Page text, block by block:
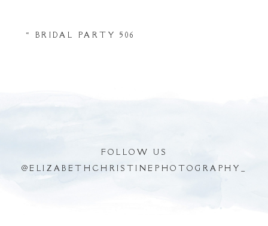
Required fields are marked *
« BRIDAL PARTY 506
FOLLOW US
@ELIZABETHCHRISTINEPHOTOGRAPHY_